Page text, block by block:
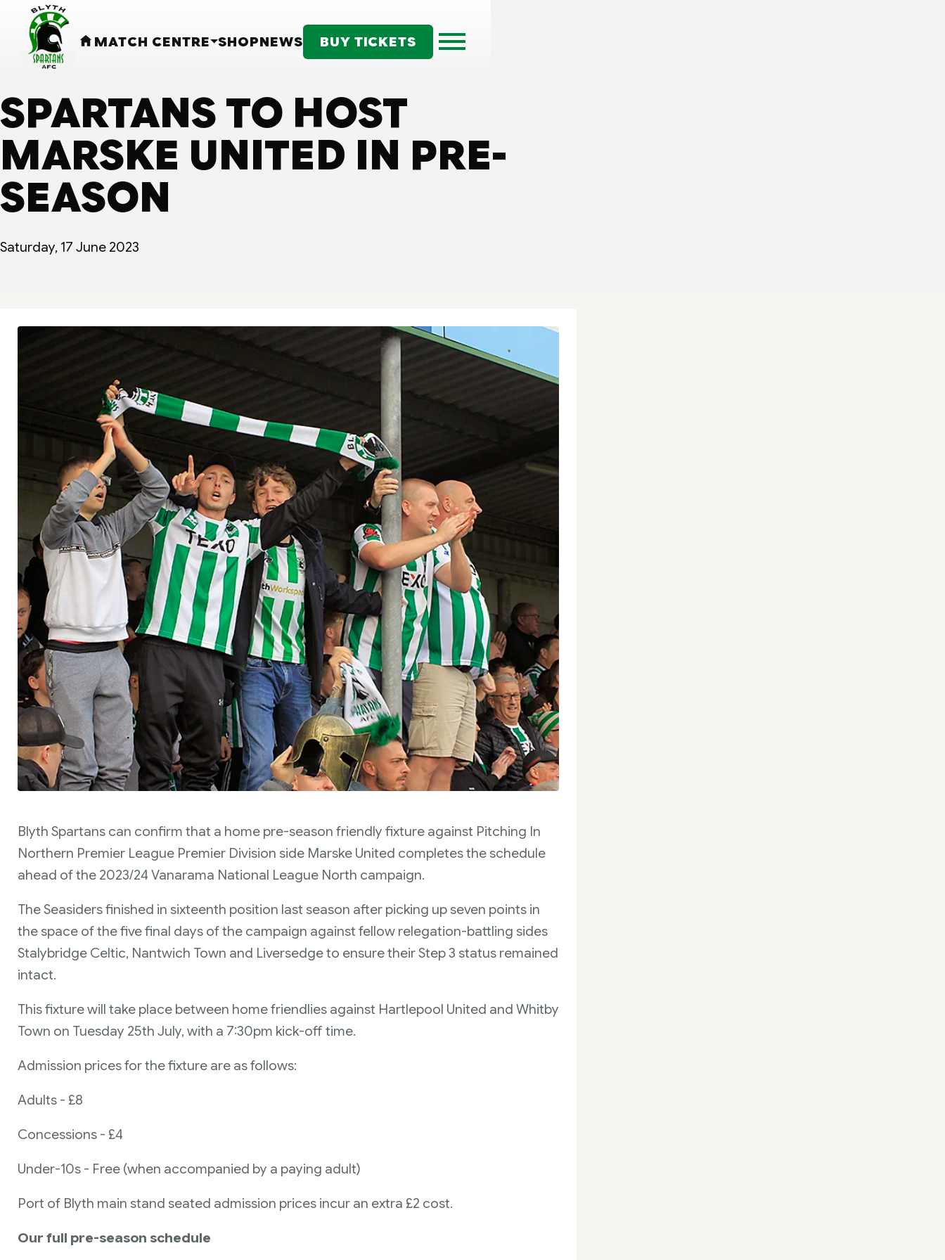
HOME
MATCH CENTRE SHOPNEWS BUY TICKETS
SPARTANS TO HOST
MARSKE UNITED IN PRE-
SEASON
Saturday, 17 June 2023
Blyth Spartans can confirm that a home pre-season friendly fixture against Pitching In
Northern Premier League Premier Division side Marske United completes the schedule
ahead of the 2023/24 Vanarama National League North campaign.
The Seasiders finished in sixteenth position last season after picking up seven points in
the space of the five final days of the campaign against fellow relegation-battling sides
Stalybridge Celtic, Nantwich Town and Liversedge to ensure their Step 3 status remained
intact.
This fixture will take place between home friendlies against Hartlepool United and Whitby
Town on Tuesday 25th July, with a 7:30pm kick-off time.
Admission prices for the fixture are as follows:
Adults - £8
Concessions - £4
Under-10s - Free (when accompanied by a paying adult)
Port of Blyth main stand seated admission prices incur an extra £2 cost.
Our full pre-season schedule